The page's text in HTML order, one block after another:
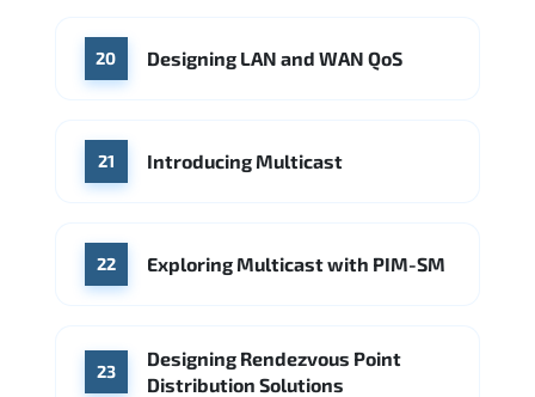
20 Designing LAN and WAN QoS
21 Introducing Multicast
22 Exploring Multicast with PIM-SM
23
Designing Rendezvous Point
Distribution Solutions